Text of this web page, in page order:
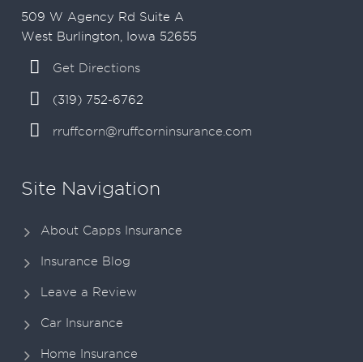
509 W Agency Rd Suite A
West Burlington, Iowa 52655
Get Directions
(319) 752-6762
rruffcorn@ruffcorninsurance.com
Site Navigation
About Capps Insurance
Insurance Blog
Leave a Review
Car Insurance
Home Insurance